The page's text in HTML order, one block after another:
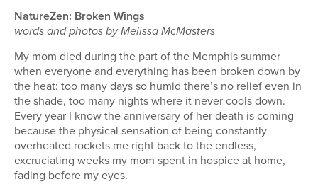
NatureZen: Broken Wings
words and photos by Melissa McMasters
My mom died during the part of the Memphis summer
when everyone and everything has been broken down by
the heat: too many days so humid there’s no relief even in
the shade, too many nights where it never cools down.
Every year I know the anniversary of her death is coming
because the physical sensation of being constantly
overheated rockets me right back to the endless,
excruciating weeks my mom spent in hospice at home,
fading before my eyes.